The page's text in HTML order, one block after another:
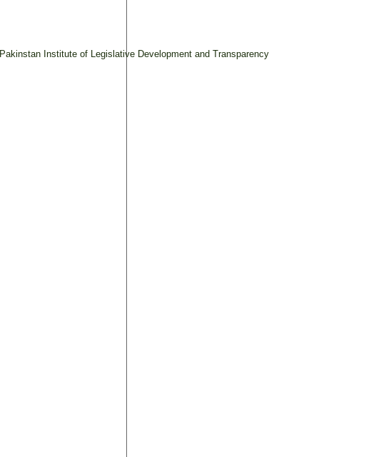
Pakinstan Institute of Legislative Development and Transparency